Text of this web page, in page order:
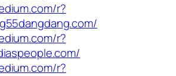
r?
r?
r?